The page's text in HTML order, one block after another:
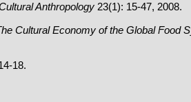
Anthropology 23(1): 15-47, 2008.
Cultural Economy of the Global Food
18.